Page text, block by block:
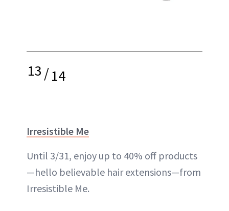
13/14
Irresistible Me
Until 3/31, enjoy up to 40% off products
—hello believable hair extensions—from
Irresistible Me.